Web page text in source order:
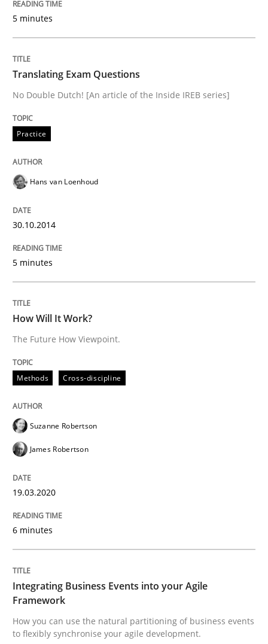
Translating Exam Questions
No Double Dutch! [An article of the Inside IREB series]
Written by
30. October 2014 · 5 minutes read
Methods
How Will It Work?
Written by Suzanne Robertson
READ ARTICLE
perhaps publish a matching article on it soon. We
5 minutes
Translating Exam Questions
No Double Dutch! [An article of the Inside IREB series]
Practice
Hans van Loenhoud
30.10.2014
5 minutes
How Will It Work?
The Future How Viewpoint.
Methods Cross-discipline
Suzanne Robertson
James Robertson
19.03.2020
6 minutes
Integrating Business Events into your Agile
Framework
How you can use the natural partitioning of business events
to flexibly synchronise your agile development.